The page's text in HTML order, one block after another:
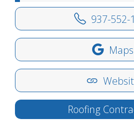
937-552-
Maps
Roofing